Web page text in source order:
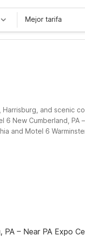
Mejor tarifa
and scenic
New Cumberland, PA
and Motel 6
and the
PA – Near PA Expo